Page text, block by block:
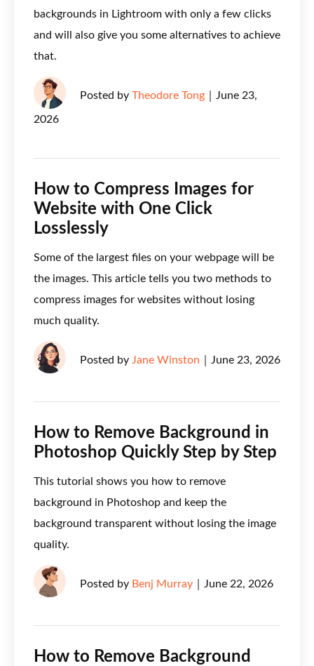
backgrounds in Lightroom with only a few clicks
and will also give you some alternatives to achieve
that.
Posted by Theodore Tong June 23,
2026
How to Compress Images for
Website with One Click
Losslessly
Some of the largest files on your webpage will be
the images. This article tells you two methods to
compress images for websites without losing
much quality.
Posted by Jane Winston June 23, 2026
How to Remove Background in
Photoshop Quickly Step by Step
This tutorial shows you how to remove
background in Photoshop and keep the
background transparent without losing the image
quality.
Posted by Benj Murray June 22, 2026
How to Remove Background